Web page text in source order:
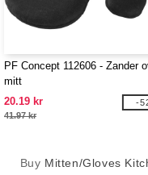
PF Concept 112606 - Zander
mitt
20.19 kr
41.97 kr
-
Buy Mitten/Gloves